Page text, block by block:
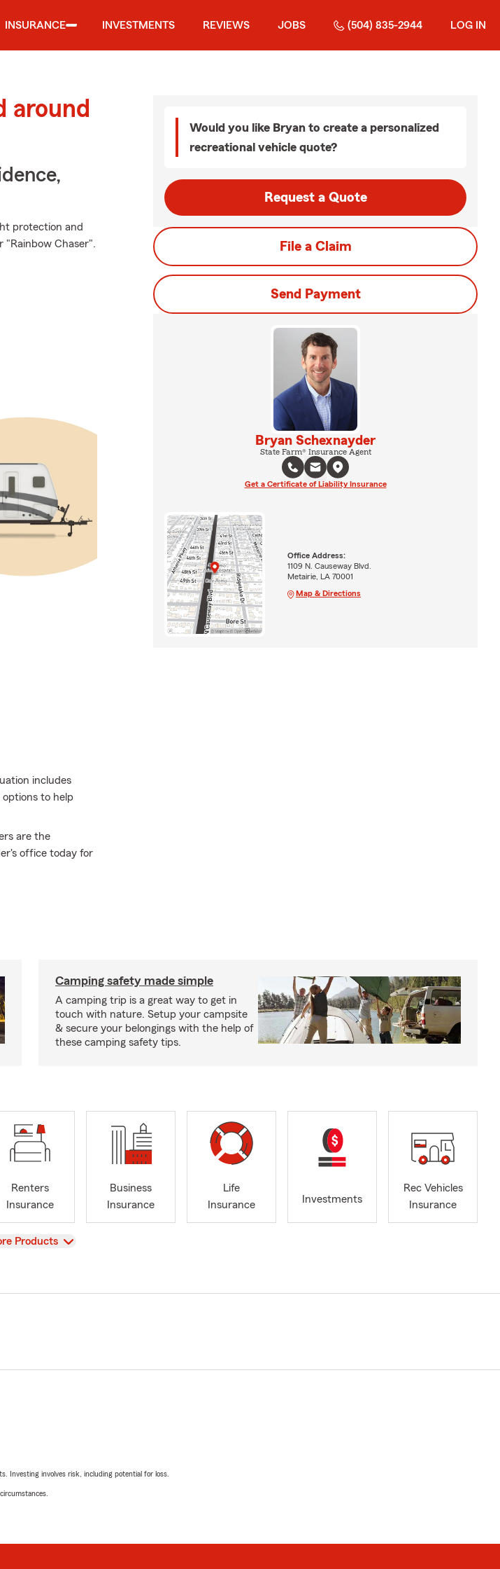
INSURANCE INVESTMENTS REVIEWS JOBS (504) 835-2944 LOG IN
around
protection and
"Rainbow Chaser".
includes
options to help
are the
office today for
Would you like Bryan to create a personalized
recreational vehicle quote?
Request a Quote
File a Claim
Send Payment
Bryan Schexnayder
State Farm® Insurance Agent
Get a Certificate of Liability Insurance
Office Address:
1109 N. Causeway Blvd.
Metairie, LA 70001
Map & Directions
Camping safety made simple
A camping trip is a great way to get in
touch with nature. Setup your campsite
& secure your belongings with the help of
these camping safety tips.
Renters
Insurance
Business
Insurance
Life
Insurance
Investments
Rec Vehicles
Insurance
Products
Investing involves risk, including potential for loss.